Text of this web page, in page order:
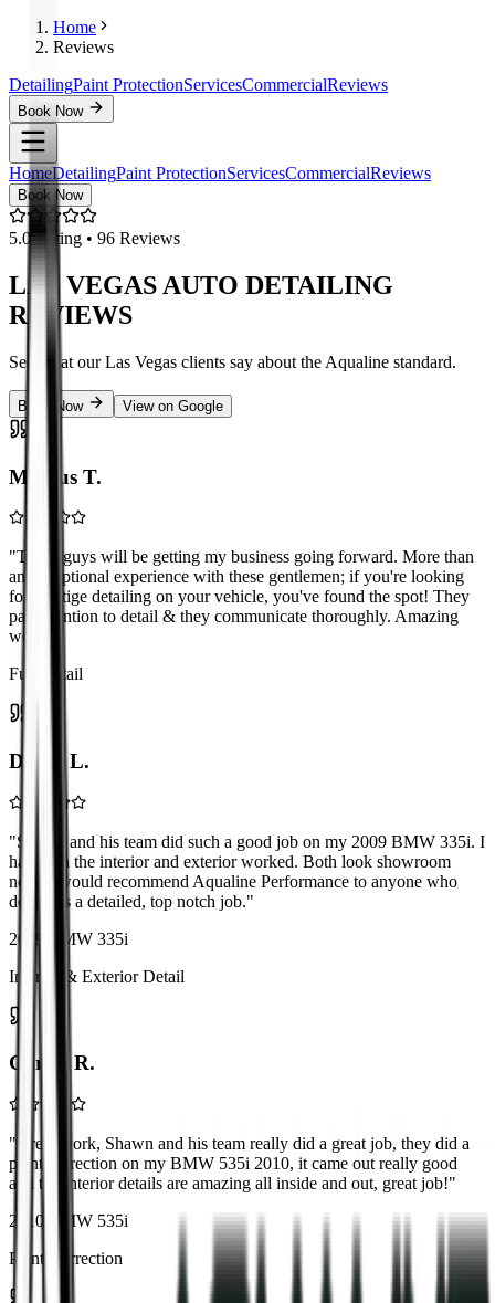
Home
Reviews
DetailingPaint ProtectionServicesCommercialReviews
Book Now
HomeDetailingPaint ProtectionServicesCommercialReviews
Book Now
5.0Rating • 96 Reviews
LAS VEGAS AUTO DETAILING
REVIEWS
See what our Las Vegas clients say about the Aqualine standard.
Book Now View on Google
Marcus T.
"These guys will be getting my business going forward. More than
an exceptional experience with these gentlemen; if you're looking
for prestige detailing on your vehicle, you've found the spot! They
pay attention to detail & they communicate thoroughly. Amazing
work!
Full Detail
David L.
"Shawn and his team did such a good job on my 2009 BMW 335i. I
had both the interior and exterior worked. Both look showroom
new! I would recommend Aqualine Performance to anyone who
demands a detailed, top notch job."
2009 BMW 335i
Interior & Exterior Detail
Carlos R.
" Great work, Shawn and his team really did a great job, they did a
paint correction on my BMW 535i 2010, it came out really good
and the interior details are amazing all inside and out, great job!"
2010 BMW 535i
Paint Correction